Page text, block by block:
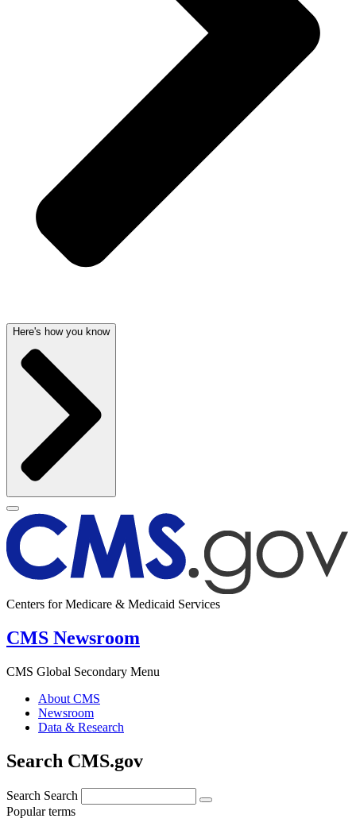
Here's how you know
Centers for Medicare & Medicaid Services
CMS Newsroom
CMS Global Secondary Menu
About CMS
Newsroom
Data & Research
Search CMS.gov
Search Search
Popular terms